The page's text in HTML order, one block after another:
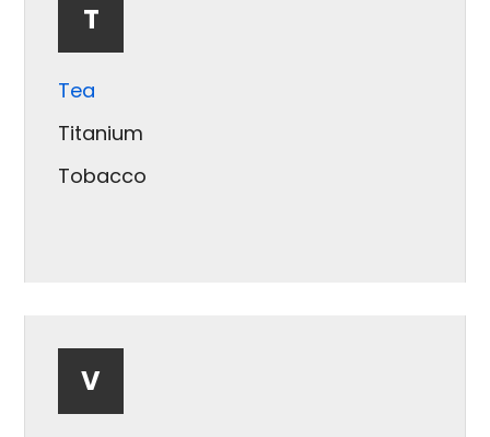
Silica
T
Tea
Titanium
Tobacco
V